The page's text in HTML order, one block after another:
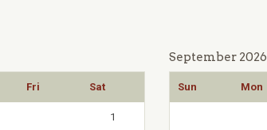
Fri Sat
1
September 2026
Sun Mon